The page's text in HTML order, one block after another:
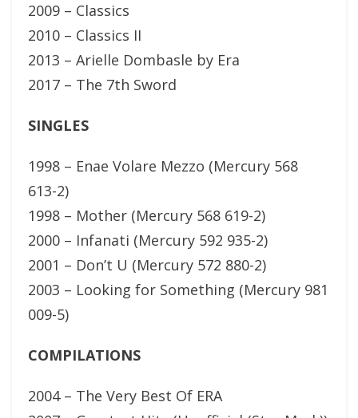
2009 – Classics
2010 – Classics II
2013 – Arielle Dombasle by Era
2017 – The 7th Sword
SINGLES
1998 – Enae Volare Mezzo (Mercury 568
613-2)
1998 – Mother (Mercury 568 619-2)
2000 – Infanati (Mercury 592 935-2)
2001 – Don’t U (Mercury 572 880-2)
2003 – Looking for Something (Mercury 981
009-5)
COMPILATIONS
2004 – The Very Best Of ERA